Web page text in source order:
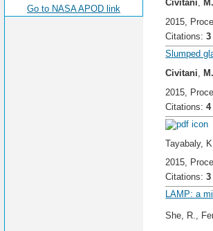
Go to NASA APOD link
Civitani,
2015,
Citations: 3
Slumped
Civitani, M.
2015,
Citations: 4
Tayabaly,
2015,
Citations: 3
LAMP: a
She, R.,